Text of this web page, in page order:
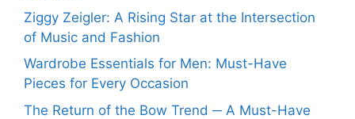
Ziggy Zeigler: A Rising Star at the Intersection
of Music and Fashion
Wardrobe Essentials for Men: Must-Have
Pieces for Every Occasion
The Return of the Bow Trend ─ A Must-Have